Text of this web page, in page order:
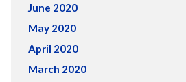
June 2020
May 2020
April 2020
March 2020